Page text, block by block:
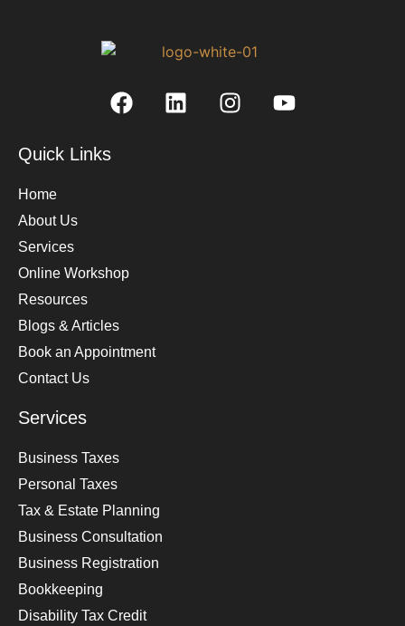
Quick Links
Home
About Us
Services
Online Workshop
Resources
Blogs & Articles
Book an Appointment
Contact Us
Services
Business Taxes
Personal Taxes
Tax & Estate Planning
Business Consultation
Business Registration
Bookkeeping
Disability Tax Credit